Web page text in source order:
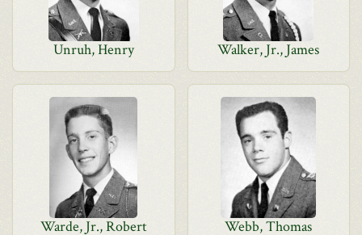
Unruh, Henry Walker, Jr., James
Warde, Jr., Robert Webb, Thomas